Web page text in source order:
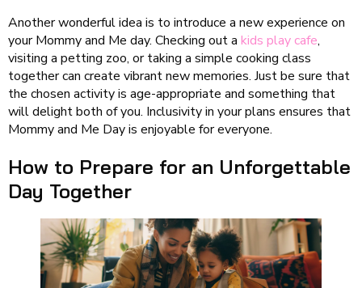
Another wonderful idea is to introduce a new experience on
your Mommy and Me day. Checking out a kids play cafe,
visiting a petting zoo, or taking a simple cooking class
together can create vibrant new memories. Just be sure that
the chosen activity is age-appropriate and something that
will delight both of you. Inclusivity in your plans ensures that
Mommy and Me Day is enjoyable for everyone.
How to Prepare for an Unforgettable
Day Together